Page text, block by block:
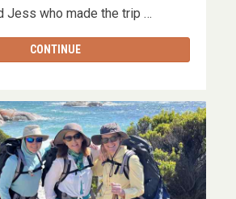
Jess who made the trip …
CONTINUE